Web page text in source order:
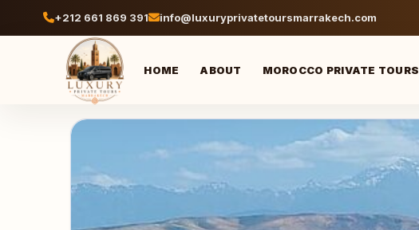
+212 661 869 391 info@luxuryprivatetoursmarrakech.com
HOME ABOUT MOROCCO PRIVATE TOURS